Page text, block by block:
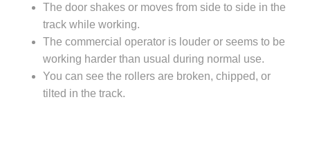
The door shakes or moves from side to side in the
track while working.
The commercial operator is louder or seems to be
working harder than usual during normal use.
You can see the rollers are broken, chipped, or
tilted in the track.